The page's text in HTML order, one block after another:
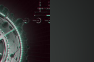
releases
so we can